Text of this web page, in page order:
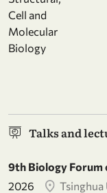
Cell and
Molecular
Biology
Talks and
9th Biology Forum
2026
Tsinghua